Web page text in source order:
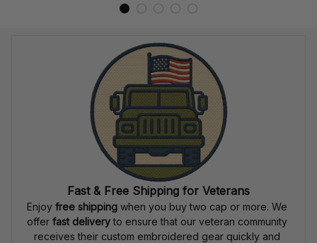
Fast & Free Shipping for Veterans
Enjoy free shipping when you buy two cap or more. We
offer fast delivery to ensure that our veteran community
receives their custom embroidered gear quickly and